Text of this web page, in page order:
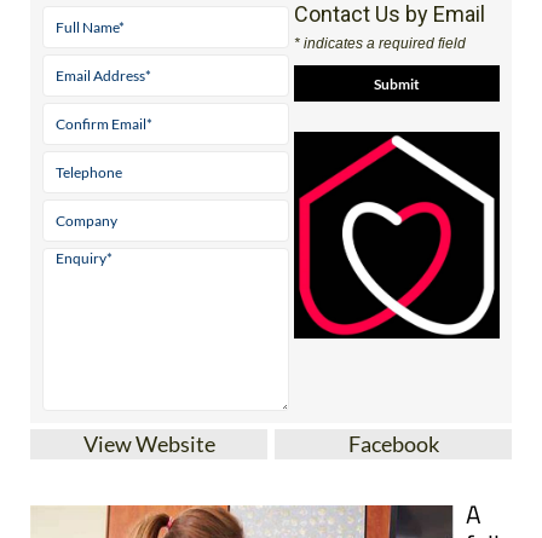
Contact Us by Email
* indicates a required field
View Website Facebook
A